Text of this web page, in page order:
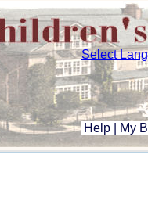
Select
Help My